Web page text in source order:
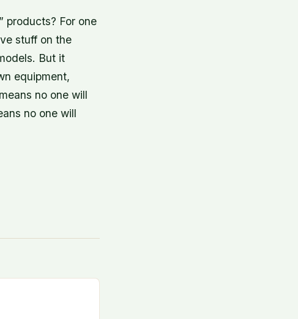
products? For one
stuff on the
But it
equipment,
no one will
no one will